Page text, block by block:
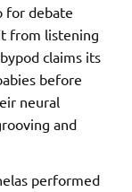
for debate
from listening
claims its
before
neural
and
performed